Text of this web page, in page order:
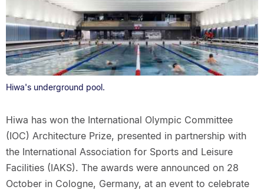
Hiwa's underground pool.
Hiwa has won the International Olympic Committee
(IOC) Architecture Prize, presented in partnership with
the International Association for Sports and Leisure
Facilities (IAKS). The awards were announced on 28
October in Cologne, Germany, at an event to celebrate